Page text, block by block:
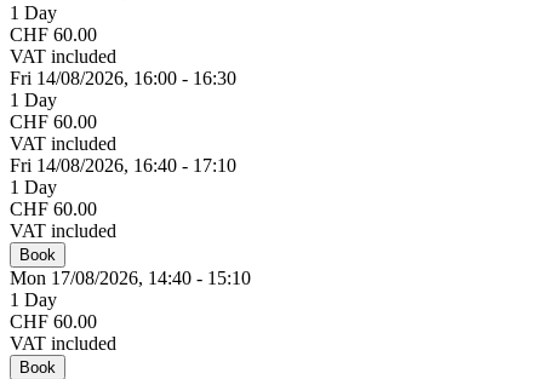
1 Day
CHF 60.00
VAT included
Fri 14/08/2026, 16:00 - 16:30
1 Day
CHF 60.00
VAT included
Fri 14/08/2026, 16:40 - 17:10
1 Day
CHF 60.00
VAT included
Book
Mon 17/08/2026, 14:40 - 15:10
1 Day
CHF 60.00
VAT included
Book